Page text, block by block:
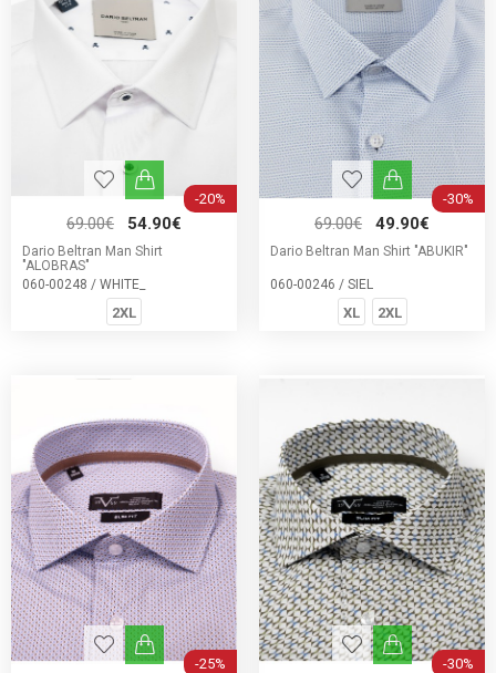
-20%
69.00€ 54.90€
Dario Beltran Man Shirt
"ALOBRAS"
060-00248 / WHITE_
2XL
-30%
69.00€ 49.90€
Dario Beltran Man Shirt "ABUKIR"
060-00246 / SIEL
XL 2XL
-25% -30%